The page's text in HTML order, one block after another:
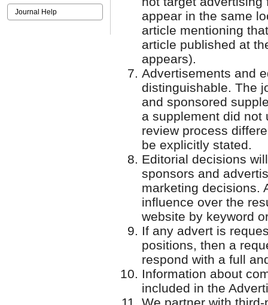
Journal Help
appear in the same
article mentioning
article published at
appears).
Advertisements and
distinguishable. The
and sponsored
a supplement did not
review process
be explicitly stated.
Editorial decisions
sponsors and
marketing decisions.
influence over the
website by keyword
If any advert is
positions, then a
respond with a full
Information about
included in the